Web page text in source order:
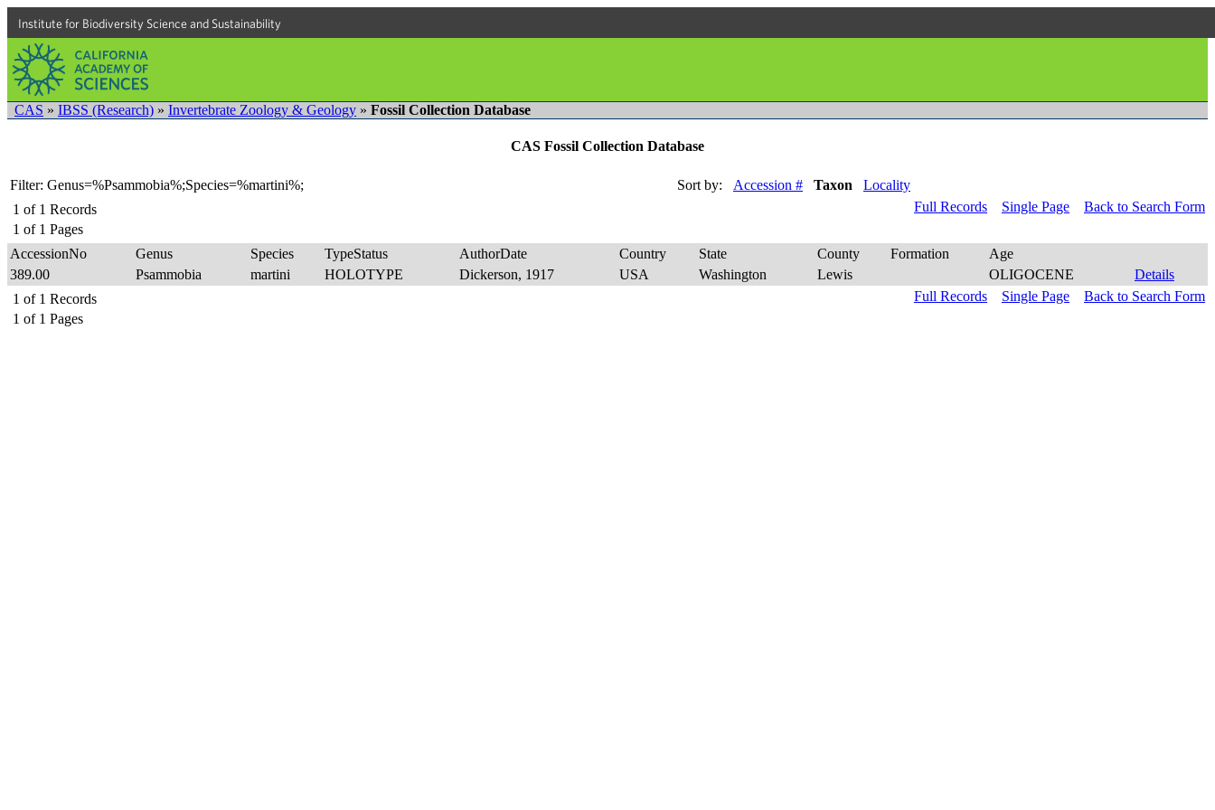
Institute for Biodiversity Science and Sustainability
CAS » IBSS (Research) » Invertebrate Zoology & Geology » Fossil Collection Database
CAS Fossil Collection Database
Filter: Genus=%Psammobia%;Species=%martini%; Sort by: Accession # Taxon
Locality
1 of 1 Records
1 of 1 Pages
Full Records Single Page Back to Search Form
AccessionNo Genus Species TypeStatus AuthorDate Country State County Formation
Age
389.00
Psammobia martini HOLOTYPE Dickerson, 1917 USA Washington Lewis OLIGOCENE
Details
1 of 1 Records
1 of 1 Pages
Full Records Single Page Back to Search Form